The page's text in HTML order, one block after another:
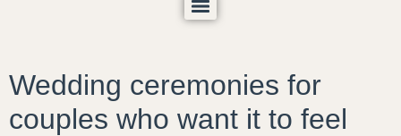
Wedding ceremonies for
couples who want it to feel